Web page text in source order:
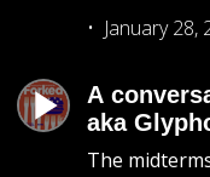
January 28,
A
aka
The